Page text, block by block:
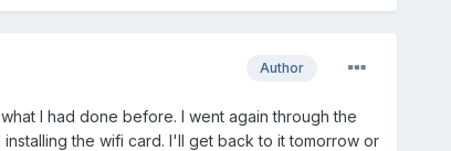
Author
I had done before. I went again through the
the wifi card. I'll get back to it tomorrow or